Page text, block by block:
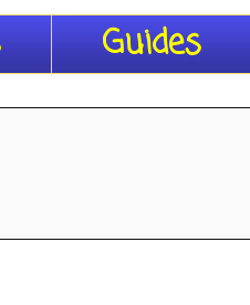
Guides